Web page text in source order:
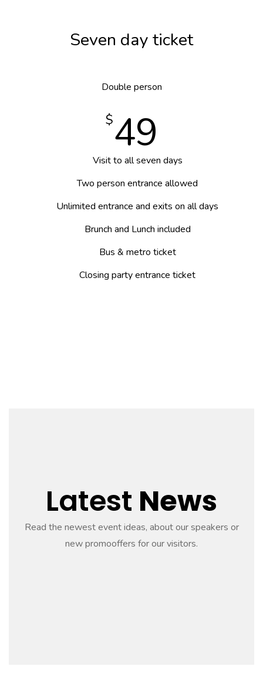
Seven day ticket
Double person
$49
Visit to all seven days
Two person entrance allowed
Unlimited entrance and exits on all days
Brunch and Lunch included
Bus & metro ticket
Closing party entrance ticket
Latest News
Read the newest event ideas, about our speakers or
new promooffers for our visitors.